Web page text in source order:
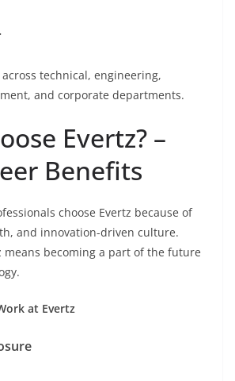
technical, engineering,
and corporate departments.
Evertz? –
Benefits
choose Evertz because of
and innovation-driven culture.
means becoming a part of the future
at Evertz